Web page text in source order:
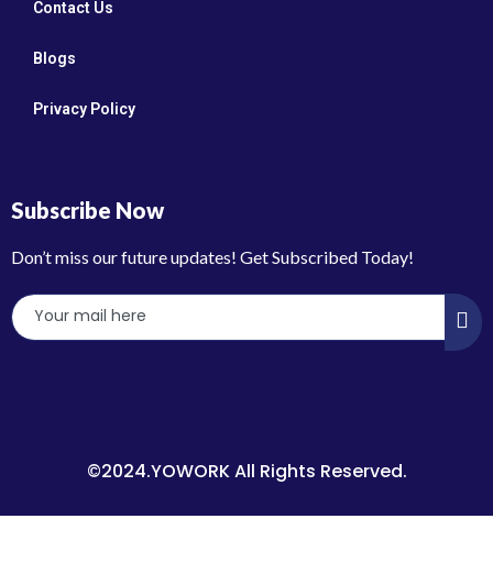
Contact Us
Blogs
Privacy Policy
Subscribe Now
Don’t miss our future updates! Get Subscribed Today!
©2024.YOWORK All Rights Reserved.